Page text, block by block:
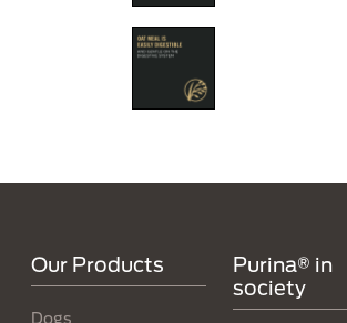
Our Products
Dogs
Purina® in
society